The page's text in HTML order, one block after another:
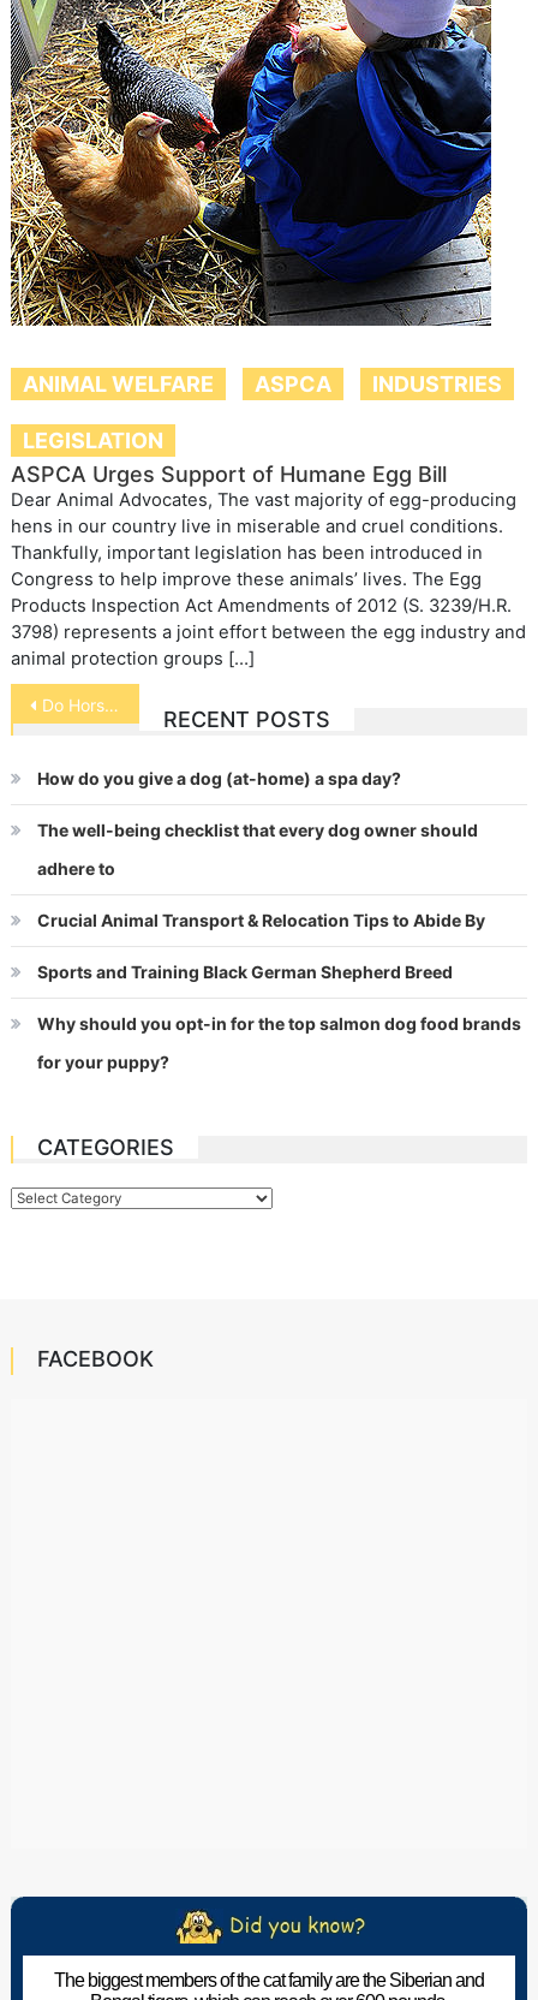
ANIMAL WELFARE ASPCA INDUSTRIES
LEGISLATION
ASPCA Urges Support of Humane Egg Bill
Dear Animal Advocates, The vast majority of egg-producing
hens in our country live in miserable and cruel conditions.
Thankfully, important legislation has been introduced in
Congress to help improve these animals’ lives. The Egg
Products Inspection Act Amendments of 2012 (S. 3239/H.R.
3798) represents a joint effort between the egg industry and
animal protection groups […]
Post
navigation
Do Horses Vomit
RECENT POSTS
How do you give a dog (at-home) a spa day?
The well-being checklist that every dog owner should
adhere to
Crucial Animal Transport & Relocation Tips to Abide By
Sports and Training Black German Shepherd Breed
Why should you opt-in for the top salmon dog food brands
for your puppy?
CATEGORIES
Categories
FACEBOOK
The biggest members of the cat family are the Siberian and